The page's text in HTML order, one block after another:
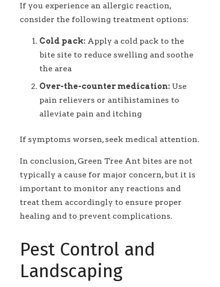
If you experience an allergic reaction,
consider the following treatment options:
Cold pack: Apply a cold pack to the
bite site to reduce swelling and soothe
the area
Over-the-counter medication: Use
pain relievers or antihistamines to
alleviate pain and itching
If symptoms worsen, seek medical attention.
In conclusion, Green Tree Ant bites are not
typically a cause for major concern, but it is
important to monitor any reactions and
treat them accordingly to ensure proper
healing and to prevent complications.
Pest Control and
Landscaping